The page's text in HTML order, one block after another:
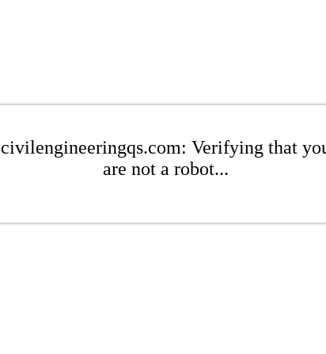
civilengineeringqs.com: Verifying that
are not a robot...